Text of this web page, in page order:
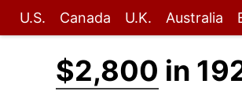
U.S. Canada U.K. Australia
$2,800 in